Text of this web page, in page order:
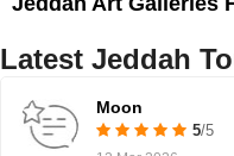
Latest Jeddah
Moon
5/5